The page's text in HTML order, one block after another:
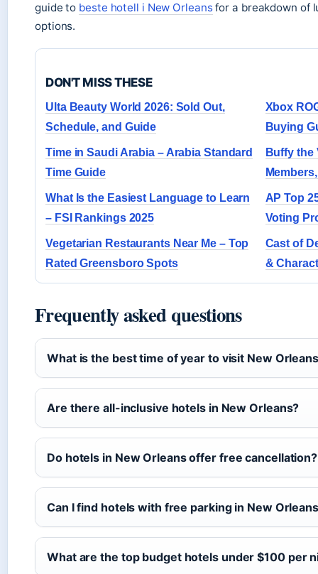
guide to beste hotell i New Orleansfor a breakdown of
options.
DON'T MISS THESE
Ulta Beauty World 2026: Sold Out,
Schedule, and Guide
Xbox
Buying
Time in Saudi Arabia – Arabia Standard
Time Guide
Buffy the
What Is the Easiest Language to Learn
– FSI Rankings 2025
AP Top
Voting
Vegetarian Restaurants Near Me – Top
Rated Greensboro Spots
Cast of
&
Frequently asked questions
What is the best time of year to visit New
Are there all-inclusive hotels in New Orleans?
Do hotels in New Orleans offer free cancellation?
Can I find hotels with free parking in New
What are the top budget hotels under $100 per